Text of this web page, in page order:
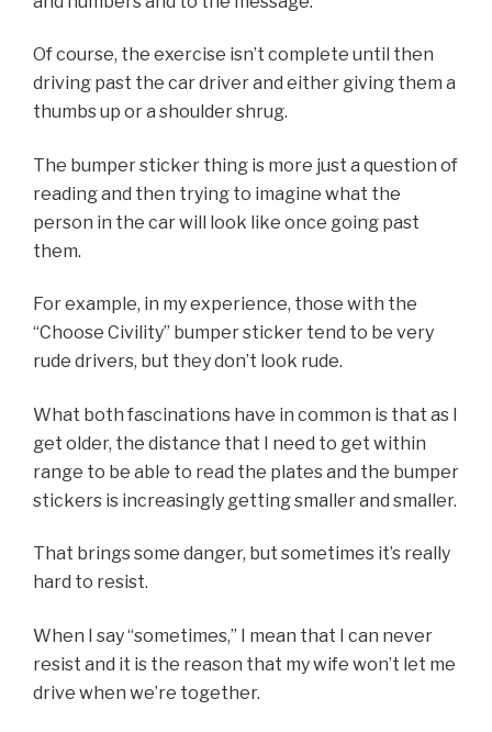
Of course, the exercise isn’t complete until then
driving past the car driver and either giving them a
thumbs up or a shoulder shrug.
The bumper sticker thing is more just a question of
reading and then trying to imagine what the
person in the car will look like once going past
them.
For example, in my experience, those with the
“Choose Civility” bumper sticker tend to be very
rude drivers, but they don’t look rude.
What both fascinations have in common is that as I
get older, the distance that I need to get within
range to be able to read the plates and the bumper
stickers is increasingly getting smaller and smaller.
That brings some danger, but sometimes it’s really
hard to resist.
When I say “sometimes,” I mean that I can never
resist and it is the reason that my wife won’t let me
drive when we’re together.